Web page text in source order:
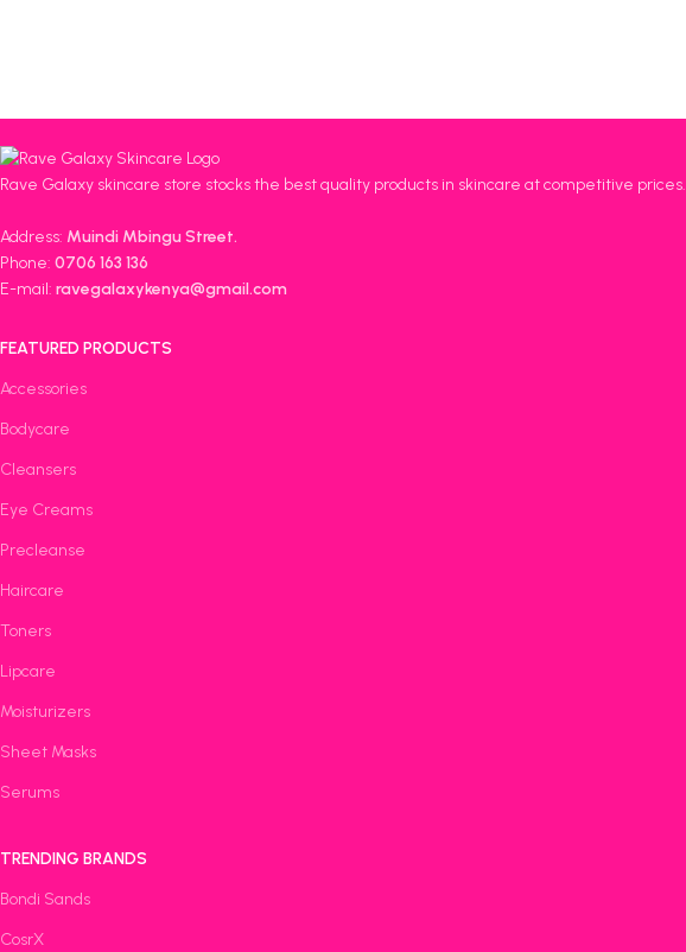
Rave Galaxy skincare store stocks the best quality products in skincare at competitive prices.
Address: Muindi Mbingu Street.
Phone: 0706 163 136
E-mail: ravegalaxykenya@gmail.com
FEATURED PRODUCTS
Accessories
Bodycare
Cleansers
Eye Creams
Precleanse
Haircare
Toners
Lipcare
Moisturizers
Sheet Masks
Serums
TRENDING BRANDS
Bondi Sands
CosrX